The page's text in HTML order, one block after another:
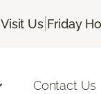
Visit Us| Friday
Contact Us